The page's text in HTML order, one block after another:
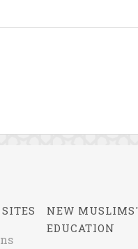
NEW MUSLIMS'
EDUCATION